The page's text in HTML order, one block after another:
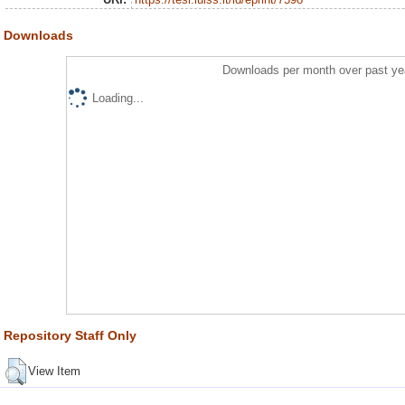
Downloads
Downloads per month over past
Loading...
Repository Staff Only
View Item